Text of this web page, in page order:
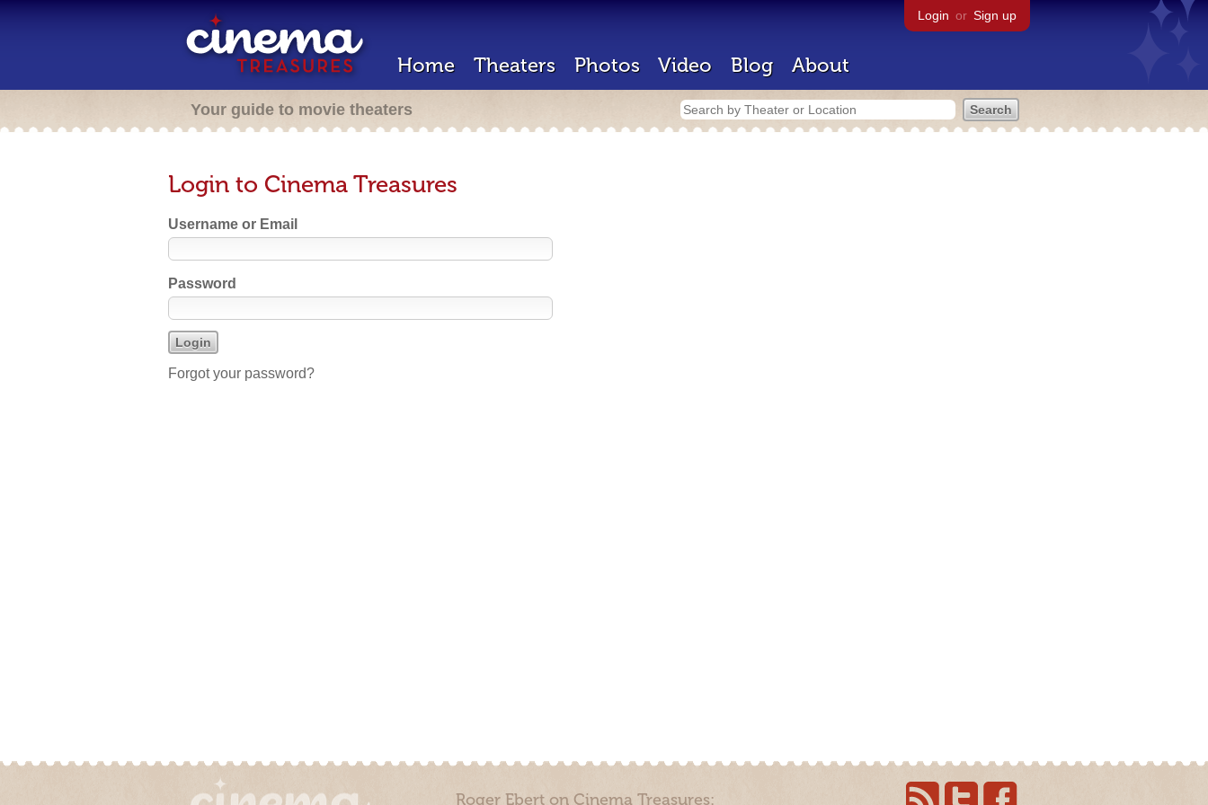
Login or Sign up
Home Theaters Photos Video Blog About
Your guide to movie theaters
Login to Cinema Treasures
Username or Email
Password
Forgot your password?
Roger Ebert on Cinema Treasures: